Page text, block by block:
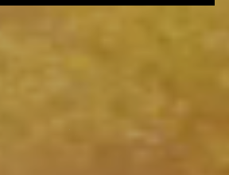
e nc y